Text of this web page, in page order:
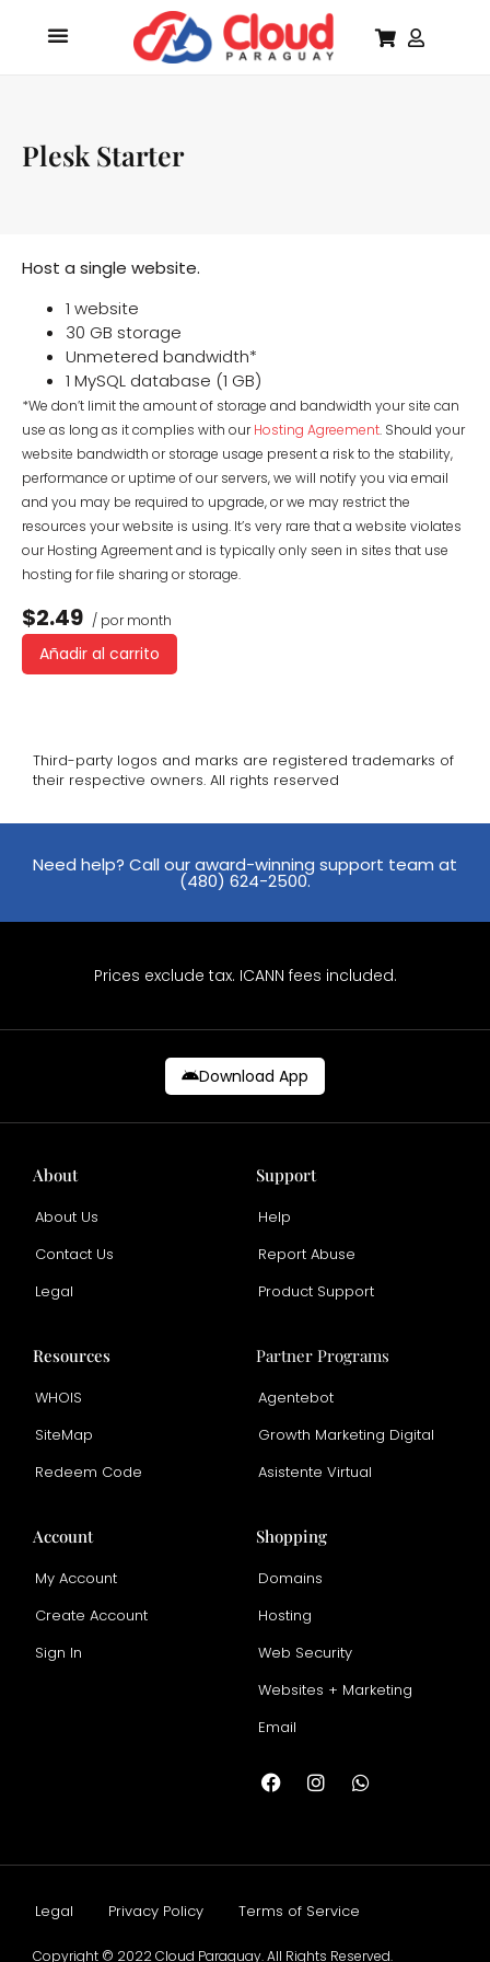
Plesk Starter
Host a single website.
1 website
30 GB storage
Unmetered bandwidth*
1 MySQL database (1 GB)
*We don’t limit the amount of storage and bandwidth your site can
use as long as it complies with ourHosting Agreement. Should your
website bandwidth or storage usage present a risk to the stability,
performance or uptime of our servers, we will notify you via email
and you may be required to upgrade, or we may restrict the
resources your website is using. It’s very rare that a website violates
our Hosting Agreement and is typically only seen in sites that use
hosting for file sharing or storage.
$2.49 / por month
Añadir al carrito
Third-party logos and marks are registered trademarks of
their respective owners. All rights reserved
Need help? Call our award-winning support team at
(480) 624-2500.
Prices exclude tax. ICANN fees included.
Download App
About
About Us
Contact Us
Legal
Support
Help
Report Abuse
Product Support
Resources
WHOIS
SiteMap
Redeem Code
Partner Programs
Agentebot
Growth Marketing Digital
Asistente Virtual
Account
My Account
Create Account
Sign In
Shopping
Domains
Hosting
Web Security
Websites + Marketing
Email
Copyright © 2022 Cloud Paraguay. All Rights Reserved.
Legal Privacy Policy Terms of Service